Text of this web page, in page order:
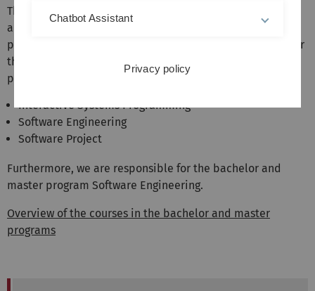
The institute represents the areas software engineering
and programming languages in the bachelor and master
programs of computer science and related fields. We offer
the following mandatory courses in the Bachelor's
program:
Interactive Systems Programming
Software Engineering
Software Project
Furthermore, we are responsible for the bachelor and
master program Software Engineering.
Overview of the courses in the bachelor and master
programs
Chatbot Assistant
Privacy policy